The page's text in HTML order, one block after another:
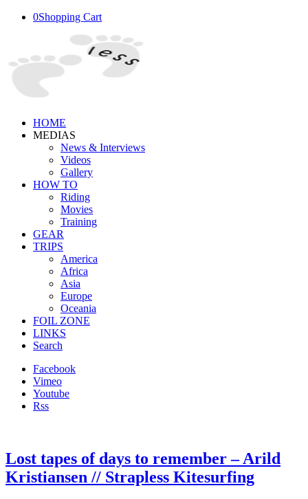
0Shopping Cart
HOME
MEDIAS
News & Interviews
Videos
Gallery
HOW TO
Riding
Movies
Training
GEAR
TRIPS
America
Africa
Asia
Europe
Oceania
FOIL ZONE
LINKS
Search
Facebook
Vimeo
Youtube
Rss
Lost tapes of days to remember – Arild
Kristiansen // Strapless Kitesurfing